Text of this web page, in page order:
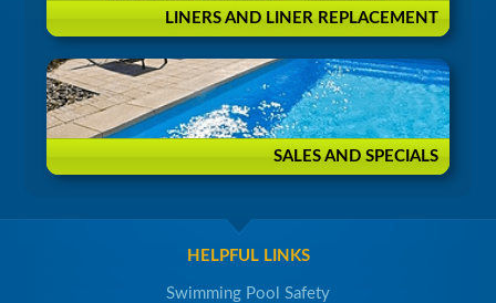
LINERS AND LINER REPLACEMENT
SALES AND SPECIALS
HELPFUL LINKS
Swimming Pool Safety